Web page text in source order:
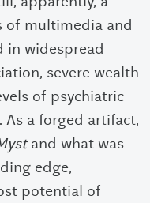
of multimedia and
in widespread
severe wealth
of psychiatric
a forged artifact,
and what was
edge,
potential of